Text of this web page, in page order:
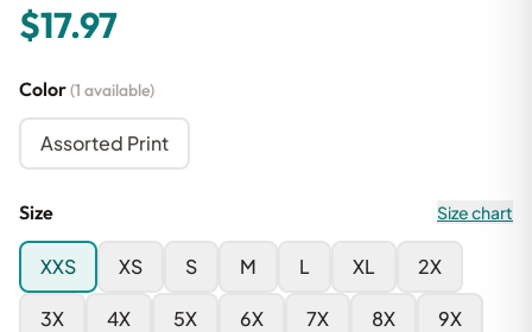
$17.97
Color(1 available)
Assorted Print
Size Size chart
XXS XS S M L XL 2X
3X 4X 5X 6X 7X 8X 9X